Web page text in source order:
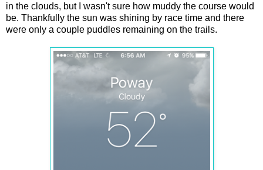
in the clouds, but I wasn't sure how muddy the course would
be. Thankfully the sun was shining by race time and there
were only a couple puddles remaining on the trails.